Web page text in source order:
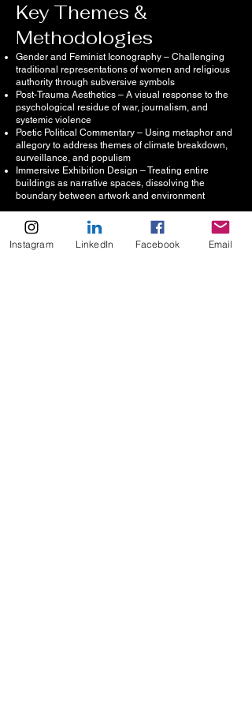
Key Themes &
Methodologies
Gender and Feminist Iconography – Challenging
traditional representations of women and religious
authority through subversive symbols
Post-Trauma Aesthetics – A visual response to the
psychological residue of war, journalism, and
systemic violence
Poetic Political Commentary – Using metaphor and
allegory to address themes of climate breakdown,
surveillance, and populism
Immersive Exhibition Design – Treating entire
buildings as narrative spaces, dissolving the
boundary between artwork and environment
Instagram LinkedIn Facebook Email